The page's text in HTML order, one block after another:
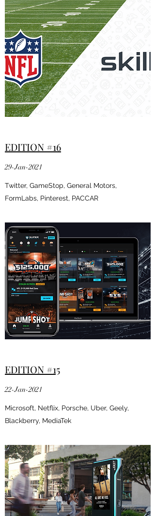
EDITION #16
29-Jan-2021
Twitter, GameStop, General Motors,
FormLabs, Pinterest, PACCAR
EDITION #15
22-Jan-2021
Microsoft, Netflix, Porsche, Uber, Geely,
Blackberry, MediaTek